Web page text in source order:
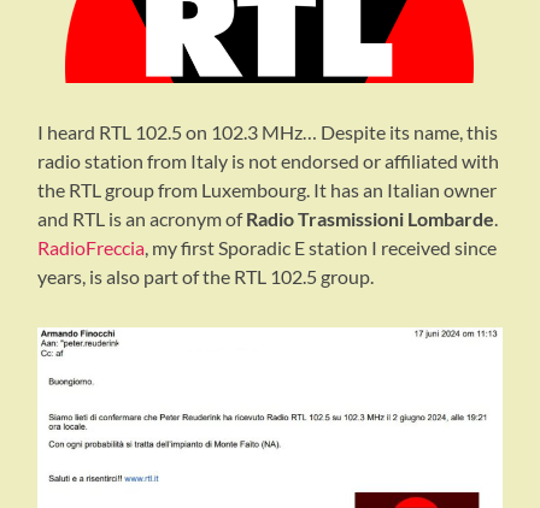
I heard RTL 102.5 on 102.3 MHz… Despite its name, this
radio station from Italy is not endorsed or affiliated with
the RTL group from Luxembourg. It has an Italian owner
and RTL is an acronym ofRadio Trasmissioni Lombarde.
RadioFreccia, my first Sporadic E station I received since
years, is also part of the RTL 102.5 group.